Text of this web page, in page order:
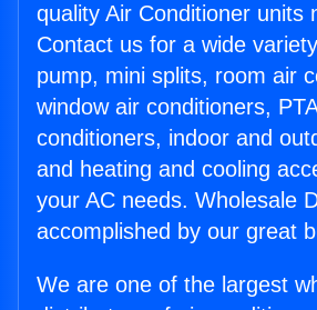
quality Air Conditioner units
Contact us for a wide
pump, mini splits, room air
window air conditioners,
conditioners, indoor and
and heating and cooling
your AC needs. Wholesale
accomplished by our great
We are one of the largest